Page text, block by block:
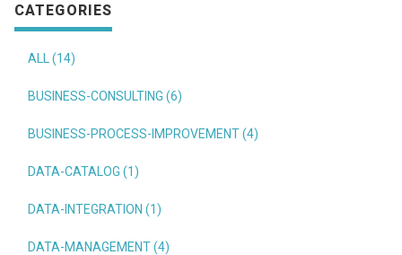
CATEGORIES
ALL (14)
BUSINESS-CONSULTING (6)
BUSINESS-PROCESS-IMPROVEMENT (4)
DATA-CATALOG (1)
DATA-INTEGRATION (1)
DATA-MANAGEMENT (4)